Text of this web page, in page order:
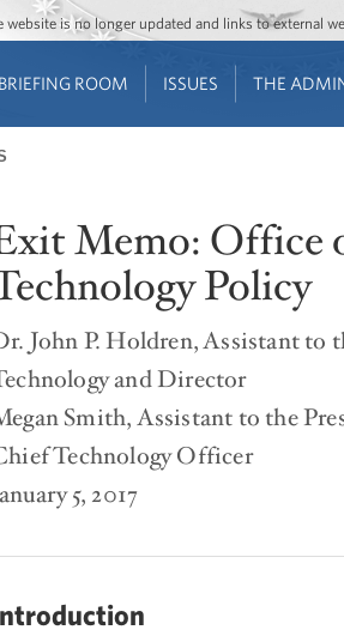
Jump to main content
Jump to navigation
is no longer updated and links to external
BRIEFING ROOM ISSUES THE
Memo: Office
Policy
John P. Holdren, Assistant to
and Director
Smith, Assistant to the
Technology Officer
5, 2017